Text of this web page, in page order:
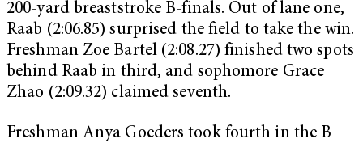
200-yard breaststroke B-finals. Out of lane one,
Raab (2:06.85) surprised the field to take the win.
Freshman Zoe Bartel (2:08.27) finished two spots
behind Raab in third, and sophomore Grace
Zhao (2:09.32) claimed seventh.
Freshman Anya Goeders took fourth in the B